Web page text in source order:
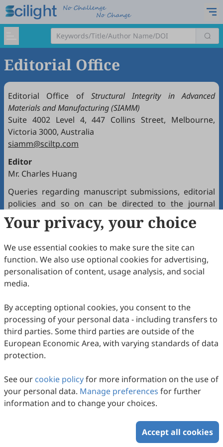
Editorial Office
Editorial Office of Structural Integrity in Advanced
Materials and Manufacturing (SIAMM)
Suite 4002 Level 4, 447 Collins Street, Melbourne,
Victoria 3000, Australia
siamm@sciltp.com
Editor
Mr. Charles Huang
Queries regarding manuscript submissions, editorial
policies and so on can be directed to the journal
Editorial Office.
Your privacy, your choice
We use essential cookies to make sure the site can
function. We also use optional cookies for advertising,
personalisation of content, usage analysis, and social
media.
By accepting optional cookies, you consent to the
processing of your personal data - including transfers to
third parties. Some third parties are outside of the
European Economic Area, with varying standards of data
protection.
See our cookie policyfor more information on the use of
your personal data. Manage preferences for further
information and to change your choices.
Accept all cookies
Copyright © 2026 Scilight Press Pty Ltd All rights reserved.